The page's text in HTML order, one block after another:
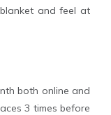
and feel at
both online and
3 times before